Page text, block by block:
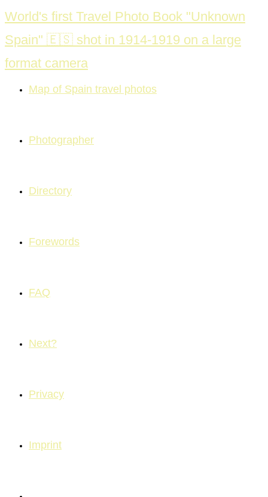
Skip
to
content
World's first Travel Photo Book "Unknown
Spain" 🇪🇸 shot in 1914-1919 on a large
format camera
Map of Spain travel photos
Photographer
Directory
Forewords
FAQ
Next?
Privacy
Imprint